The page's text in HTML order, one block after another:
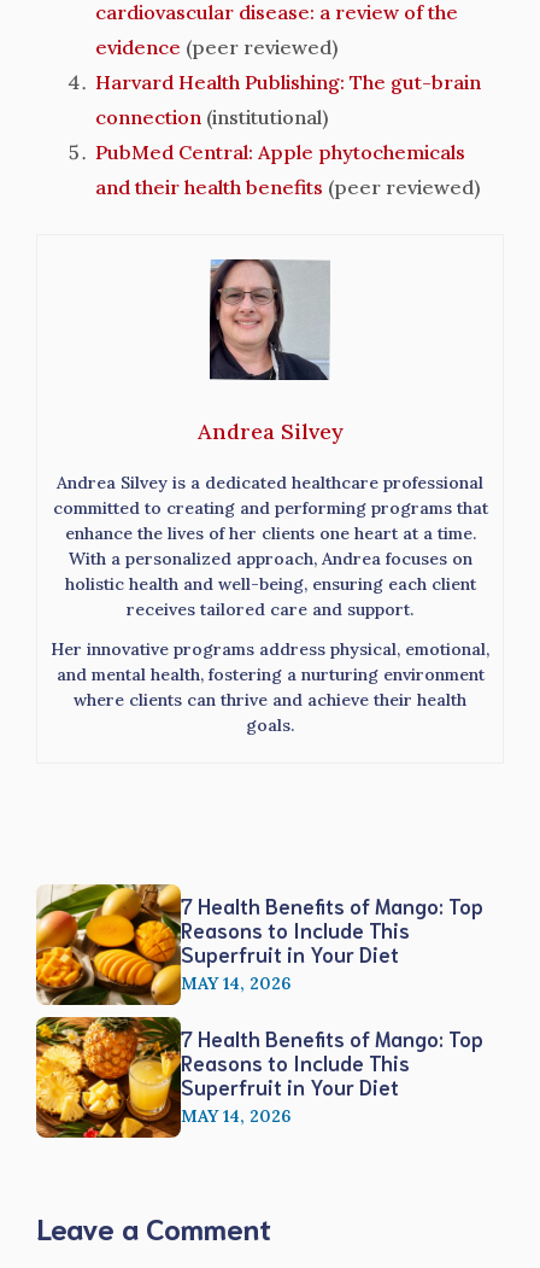
cardiovascular disease: a review of the
evidence (peer reviewed)
Harvard Health Publishing: The gut-brain
connection(institutional)
PubMed Central: Apple phytochemicals
and their health benefits (peer reviewed)
Andrea Silvey
Andrea Silvey is a dedicated healthcare professional
committed to creating and performing programs that
enhance the lives of her clients one heart at a time.
With a personalized approach, Andrea focuses on
holistic health and well-being, ensuring each client
receives tailored care and support.
Her innovative programs address physical, emotional,
and mental health, fostering a nurturing environment
where clients can thrive and achieve their health
goals.
7 Health Benefits of Mango: Top
Reasons to Include This
Superfruit in Your Diet
MAY 14, 2026
7 Health Benefits of Mango: Top
Reasons to Include This
Superfruit in Your Diet
MAY 14, 2026
Leave a Comment